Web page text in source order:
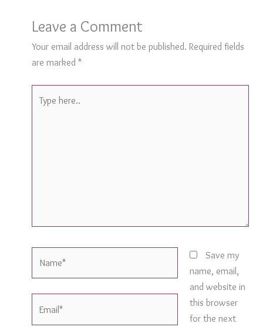
Leave a Comment
Your email address will not be published. Required fields
are marked *
here..
Save my
name, email,
and website in
this browser
for the next